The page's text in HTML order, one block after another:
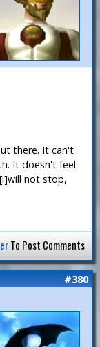
there. It can't
It doesn't feel
not stop,
To Post Comments
#380